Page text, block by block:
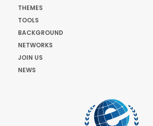
THEMES
TOOLS
BACKGROUND
NETWORKS
JOIN US
NEWS